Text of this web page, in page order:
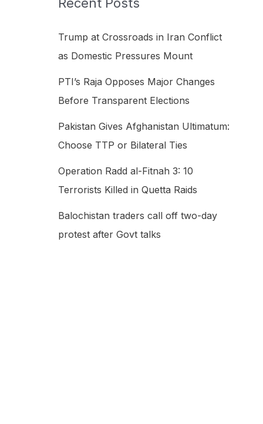
f
o
Trump at Crossroads in Iran Conflict
as Domestic Pressures Mount
PTI’s Raja Opposes Major Changes
Before Transparent Elections
Pakistan Gives Afghanistan Ultimatum:
Choose TTP or Bilateral Ties
Operation Radd al-Fitnah 3: 10
Terrorists Killed in Quetta Raids
Balochistan traders call off two-day
protest after Govt talks